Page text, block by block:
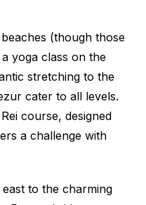
(though those
yoga class on the
stretching to the
cater to all levels.
course, designed
a challenge with
to the charming